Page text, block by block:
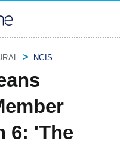
NCIS
6: 'The